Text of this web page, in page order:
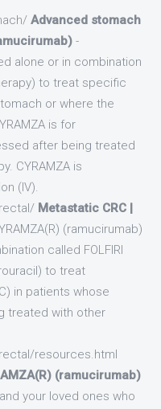
Advanced stomach
-
alone or in combination
to treat specific
or where the
is for
after being treated
CYRAMZA is
(IV).
Metastatic CRC |
(ramucirumab)
called FOLFIRI
to treat
in patients whose
treated with other
resources.html
(ramucirumab)
your loved ones who